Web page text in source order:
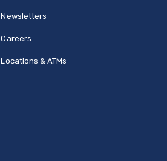
Newsletters
Careers
Locations & ATMs